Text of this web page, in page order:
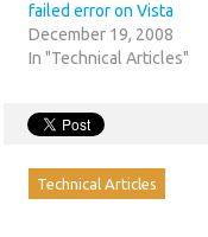
failed error on Vista
December 19, 2008
In "Technical Articles"
Technical Articles